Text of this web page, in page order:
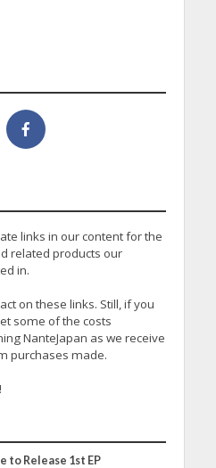
links in our content for the
related products our
in.
on these links. Still, if you
some of the costs
NanteJapan as we receive
purchases made.
to Release 1st EP